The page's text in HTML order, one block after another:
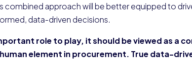
combined approach will be better equipped to
data-driven decisions.
role to play, it should be viewed as a
element in procurement. True data-